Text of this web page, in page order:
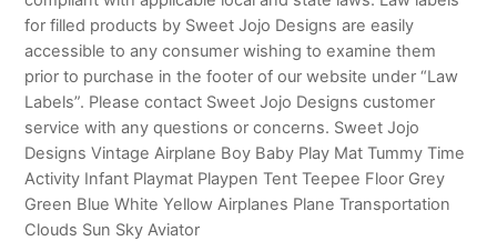
for filled products by Sweet Jojo Designs are easily
accessible to any consumer wishing to examine them
prior to purchase in the footer of our website under “Law
Labels”. Please contact Sweet Jojo Designs customer
service with any questions or concerns. Sweet Jojo
Designs Vintage Airplane Boy Baby Play Mat Tummy Time
Activity Infant Playmat Playpen Tent Teepee Floor Grey
Green Blue White Yellow Airplanes Plane Transportation
Clouds Sun Sky Aviator